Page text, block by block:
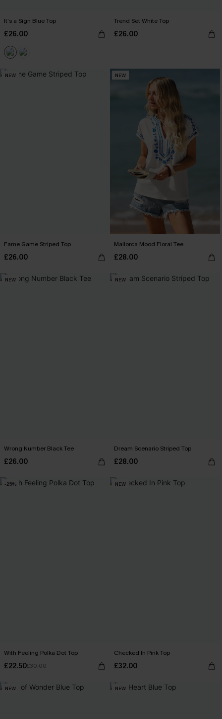
It’s a Sign Blue Top
£26.00
Trend Set White Top
£26.00
NEW
Fame Game Striped Top
£26.00
NEW
Mallorca Mood Floral Tee
£28.00
NEW
Wrong Number Black Tee
£26.00
NEW
Dream Scenario Striped Top
£28.00
-25%
With Feeling Polka Dot Top
£22.50£30.00
NEW
Checked In Pink Top
£32.00
NEW NEW